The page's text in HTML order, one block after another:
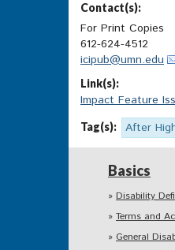
Contact(s):
For Print Copies
612-624-4512
icipub@umn.edu
Link(s):
Impact Feature
Tag(s): After
Basics
Disability
Terms and
General